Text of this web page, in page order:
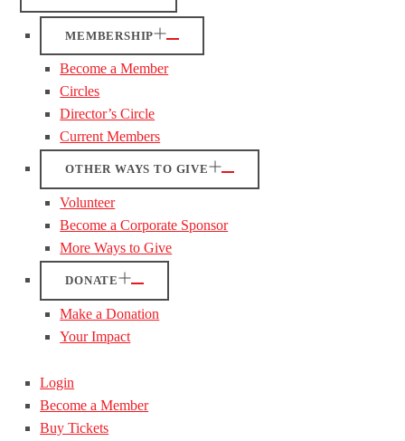
MEMBERSHIP
Become a Member
Circles
Director’s Circle
Current Members
OTHER WAYS TO GIVE
Volunteer
Become a Corporate Sponsor
More Ways to Give
DONATE
Make a Donation
Your Impact
Login
Become a Member
Buy Tickets